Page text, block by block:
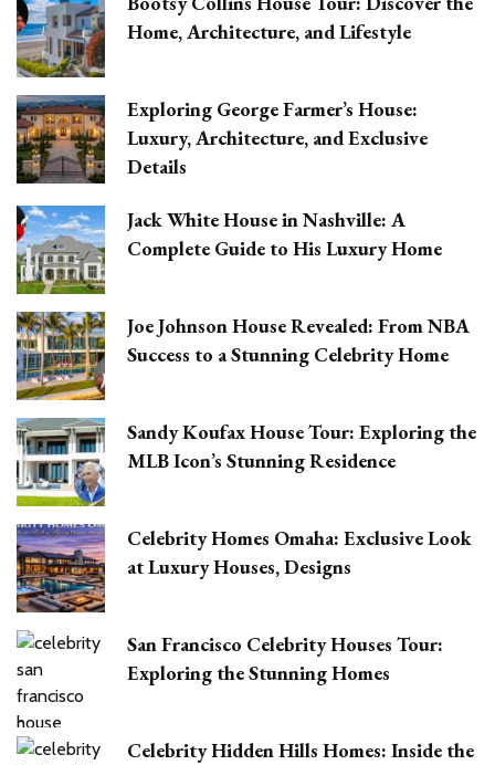
Home, Architecture, and Lifestyle
Exploring George Farmer’s House:
Luxury, Architecture, and Exclusive
Details
Jack White House in Nashville: A
Complete Guide to His Luxury Home
Joe Johnson House Revealed: From NBA
Success to a Stunning Celebrity Home
Sandy Koufax House Tour: Exploring the
MLB Icon’s Stunning Residence
Celebrity Homes Omaha: Exclusive Look
at Luxury Houses, Designs
San Francisco Celebrity Houses Tour:
Exploring the Stunning Homes
Celebrity Hidden Hills Homes: Inside the